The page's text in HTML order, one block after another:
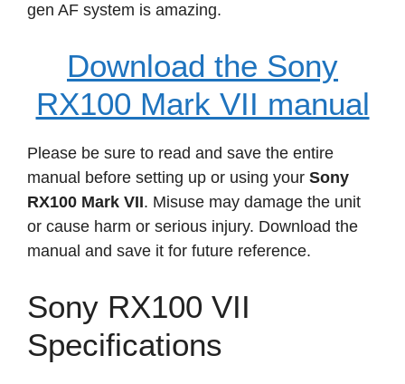
gen AF system is amazing.
Download the Sony
RX100 Mark VII manual
Please be sure to read and save the entire
manual before setting up or using your Sony
RX100 Mark VII. Misuse may damage the unit
or cause harm or serious injury. Download the
manual and save it for future reference.
Sony RX100 VII
Specifications